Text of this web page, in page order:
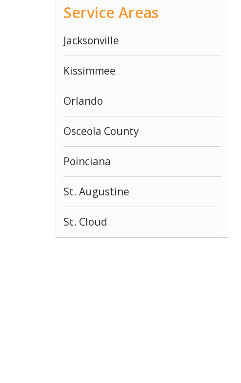
Service Areas
Jacksonville
Kissimmee
Orlando
Osceola County
Poinciana
St. Augustine
St. Cloud